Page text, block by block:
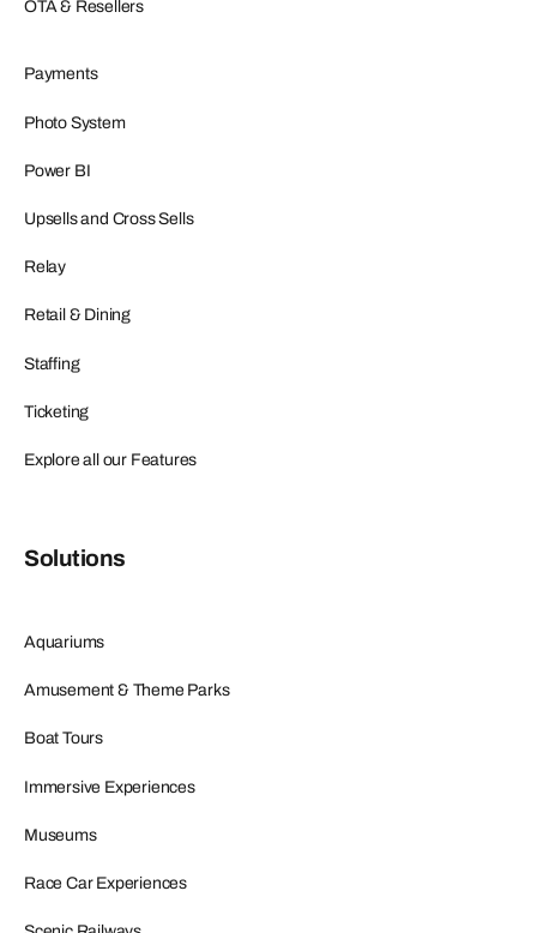
OTA & Resellers
Payments
Photo System
Power BI
Upsells and Cross Sells
Relay
Retail & Dining
Staffing
Ticketing
Explore all our Features
Solutions
Aquariums
Amusement & Theme Parks
Boat Tours
Immersive Experiences
Museums
Race Car Experiences